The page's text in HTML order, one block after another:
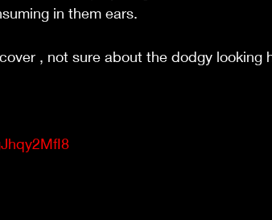
in them ears.
, not sure about the dodgy looking